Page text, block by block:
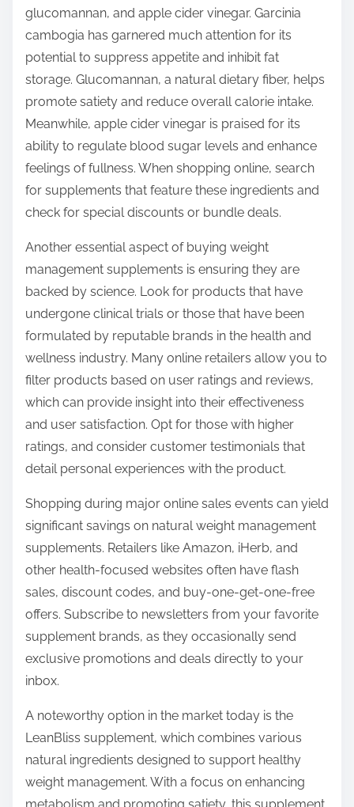
glucomannan, and apple cider vinegar. Garcinia
cambogia has garnered much attention for its
potential to suppress appetite and inhibit fat
storage. Glucomannan, a natural dietary fiber, helps
promote satiety and reduce overall calorie intake.
Meanwhile, apple cider vinegar is praised for its
ability to regulate blood sugar levels and enhance
feelings of fullness. When shopping online, search
for supplements that feature these ingredients and
check for special discounts or bundle deals.
Another essential aspect of buying weight
management supplements is ensuring they are
backed by science. Look for products that have
undergone clinical trials or those that have been
formulated by reputable brands in the health and
wellness industry. Many online retailers allow you to
filter products based on user ratings and reviews,
which can provide insight into their effectiveness
and user satisfaction. Opt for those with higher
ratings, and consider customer testimonials that
detail personal experiences with the product.
Shopping during major online sales events can yield
significant savings on natural weight management
supplements. Retailers like Amazon, iHerb, and
other health-focused websites often have flash
sales, discount codes, and buy-one-get-one-free
offers. Subscribe to newsletters from your favorite
supplement brands, as they occasionally send
exclusive promotions and deals directly to your
inbox.
A noteworthy option in the market today is the
LeanBliss supplement, which combines various
natural ingredients designed to support healthy
weight management. With a focus on enhancing